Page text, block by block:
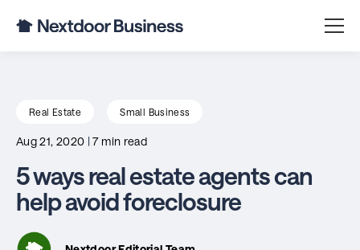
Real Estate Small Business
Aug 21, 2020 | 7 min read
5 ways real estate agents can
help avoid foreclosure